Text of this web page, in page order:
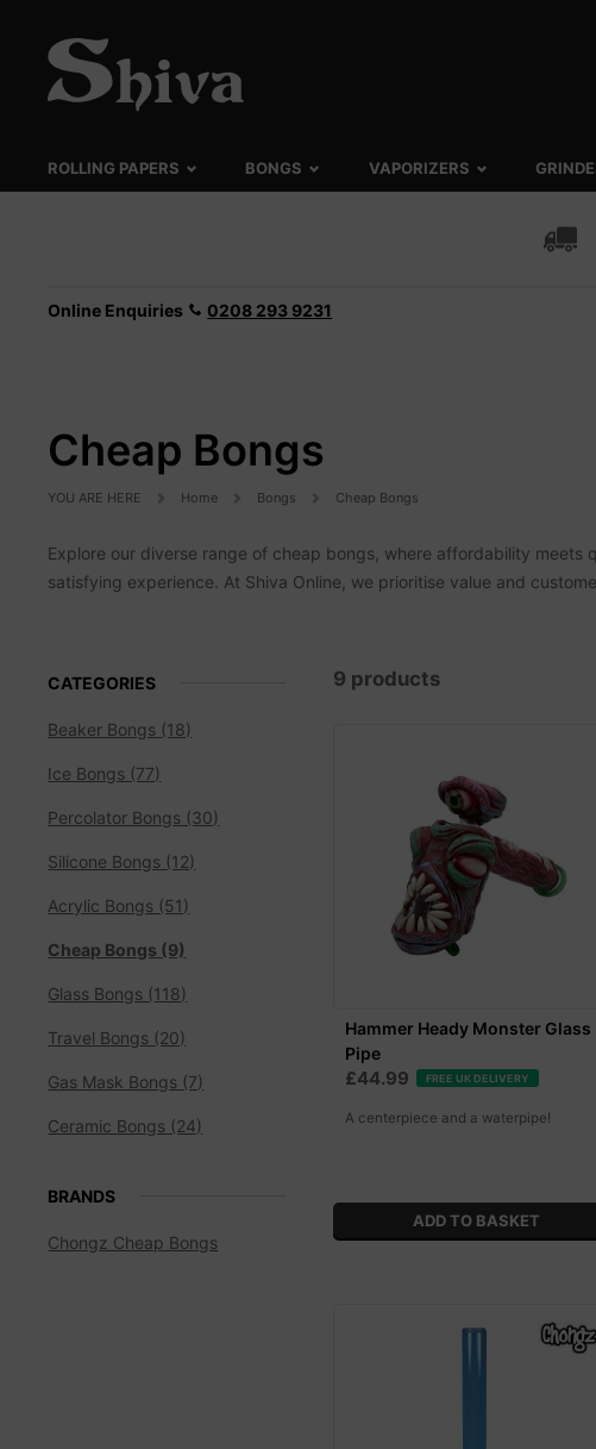
ROLLING PAPERS BONGS VAPORIZERS
Online Enquiries 0208 293 9231
Cheap Bongs
YOU ARE HERE Home Bongs Cheap Bongs
Explore our diverse range of cheap bongs, where affordability
satisfying experience. At Shiva Online, we prioritise value and
CATEGORIES
Beaker Bongs (18)
Ice Bongs (77)
Percolator Bongs (30)
Silicone Bongs (12)
Acrylic Bongs (51)
Cheap Bongs (9)
Glass Bongs (118)
Travel Bongs (20)
Gas Mask Bongs (7)
Ceramic Bongs (24)
BRANDS
Chongz Cheap Bongs
9 products
Hammer Heady Monster Glass
Pipe
£44.99 FREE UK DELIVERY
A centerpiece and a waterpipe!